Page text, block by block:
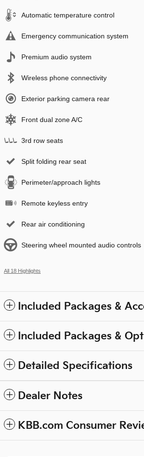
Automatic temperature control
Emergency communication system
Premium audio system
Wireless phone connectivity
Exterior parking camera rear
Front dual zone A/C
3rd row seats
Split folding rear seat
Perimeter/approach lights
Remote keyless entry
Rear air conditioning
Steering wheel mounted audio controls
All 18 Highlights
Included Packages &
Included Packages &
Detailed Specifications
Dealer Notes
KBB.com Consumer